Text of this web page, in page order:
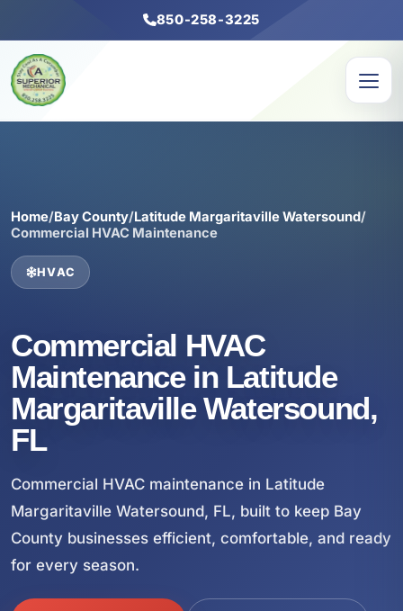
850-258-3225
Home/Bay County/Latitude Margaritaville Watersound/
Commercial HVAC Maintenance
HVAC
Commercial HVAC
Maintenance in Latitude
Margaritaville Watersound,
FL
Commercial HVAC maintenance in Latitude
Margaritaville Watersound, FL, built to keep Bay
County businesses efficient, comfortable, and ready
for every season.